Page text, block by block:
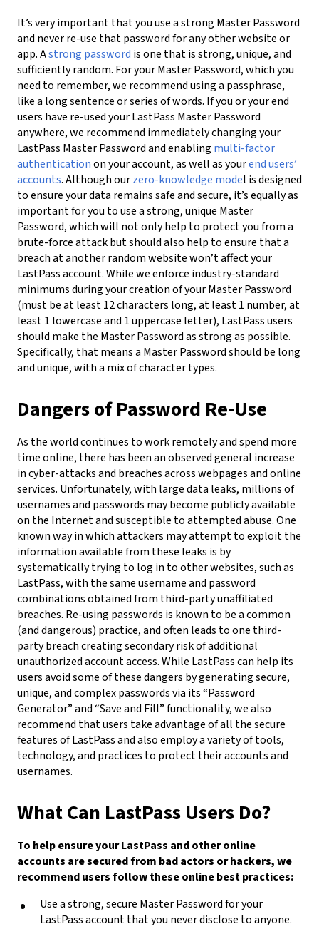
It’s very important that you use a strong Master Password
and never re-use that password for any other website or
app. Astrong password is one that is strong, unique, and
sufficiently random. For your Master Password, which you
need to remember, we recommend using a passphrase,
like a long sentence or series of words. If you or your end
users have re-used your LastPass Master Password
anywhere, we recommend immediately changing your
LastPass Master Password andenabling multi-factor
authenticationon your account, as well as yourend users’
accounts.Although ourzero-knowledge model is designed
to ensure your data remains safe and secure, it’s equally as
important for you to use a strong, unique Master
Password, which will not only help to protect you from a
brute-force attack but should also help to ensure that a
breach at another random website won’t affect your
LastPass account. While we enforce industry-standard
minimums during your creation of your Master Password
(must be at least 12 characters long, at least 1 number, at
least 1 lowercase and 1 uppercase letter), LastPass users
should make the Master Password as strong as possible.
Specifically, that means a Master Password should be long
and unique, with a mix of character types.
Dangers of Password Re-Use
As the world continues to work remotely and spend more
time online, there has been an observed general increase
in cyber-attacks and breaches across webpages and online
services. Unfortunately, with large data leaks, millions of
usernames and passwords may become publicly available
on the Internet and susceptible to attempted abuse. One
known way in which attackers may attempt to exploit the
information available from these leaks is by
systematically trying to log in to other websites, such as
LastPass, with the same username and password
combinations obtained from third-party unaffiliated
breaches. Re-using passwords is known to be a common
(and dangerous) practice, and often leads to one third-
party breach creating secondary risk of additional
unauthorized account access. While LastPass can help its
users avoid some of these dangers by generating secure,
unique, and complex passwords via its “Password
Generator” and “Save and Fill” functionality, we also
recommend that users take advantage of all the secure
features of LastPass and also employ a variety of tools,
technology, and practices to protect their accounts and
usernames.
What Can LastPass Users Do?
To help ensure your LastPass and other online
accounts are secured from bad actors or hackers, we
recommend users follow these online best practices:
Use a strong, secure Master Password for your
LastPass account that you never disclose to anyone.